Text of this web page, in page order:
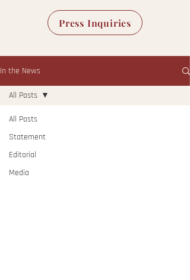
Press Inquiries
In the News
All Posts
Statement
Editorial
Media
All Posts